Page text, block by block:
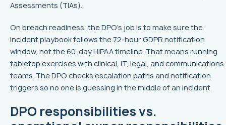
Assessments (TIAs).
On breach readiness, the DPO’s job is to make sure the
incident playbook follows the 72-hour GDPR notification
window, not the 60-day HIPAA timeline. That means running
tabletop exercises with clinical, IT, legal, and communications
teams. The DPO checks escalation paths and notification
triggers so no one is guessing in the middle of an incident.
DPO responsibilities vs.